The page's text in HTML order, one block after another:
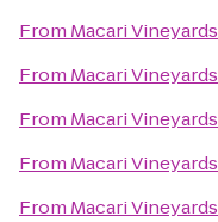
From Macari Vineyards
From Macari Vineyards
From Macari Vineyards
From Macari Vineyards
From Macari Vineyards